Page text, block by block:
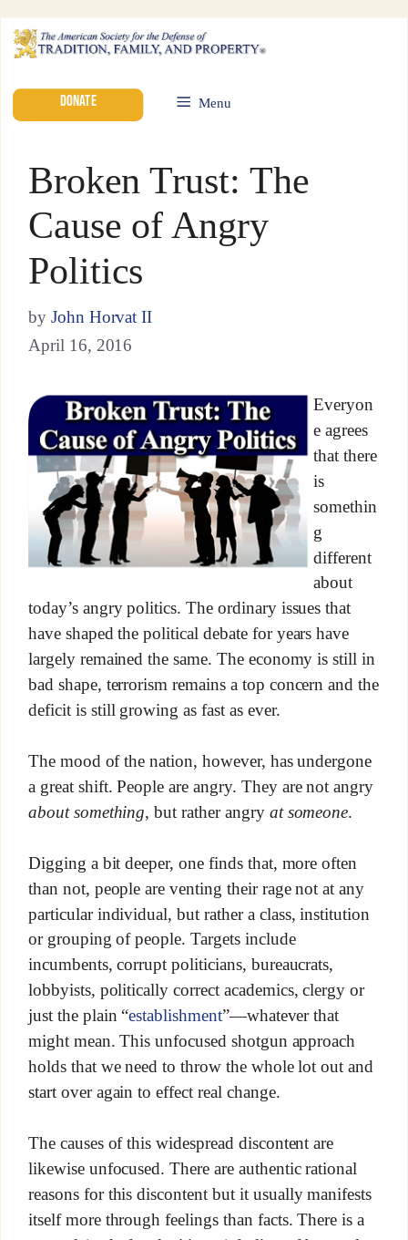
DONATE Menu
Broken Trust: The
Cause of Angry
Politics
by John Horvat II
April 16, 2016
Everyon
e agrees
that there
is
somethin
g
different
about
today’s angry politics. The ordinary issues that
have shaped the political debate for years have
largely remained the same. The economy is still in
bad shape, terrorism remains a top concern and the
deficit is still growing as fast as ever.
The mood of the nation, however, has undergone
a great shift. People are angry. They are not angry
about something, but rather angry at someone.
Digging a bit deeper, one finds that, more often
than not, people are venting their rage not at any
particular individual, but rather a class, institution
or grouping of people. Targets include
incumbents, corrupt politicians, bureaucrats,
lobbyists, politically correct academics, clergy or
just the plain “establishment”—whatever that
might mean. This unfocused shotgun approach
holds that we need to throw the whole lot out and
start over again to effect real change.
The causes of this widespread discontent are
likewise unfocused. There are authentic rational
reasons for this discontent but it usually manifests
itself more through feelings than facts. There is a